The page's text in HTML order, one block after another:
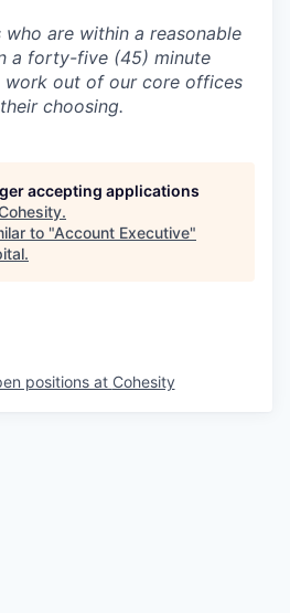
are within a reasonable
a forty-five (45) minute
work out of our core offices
choosing.
accepting applications
.
to "Account Executive"
.
positions at Cohesity